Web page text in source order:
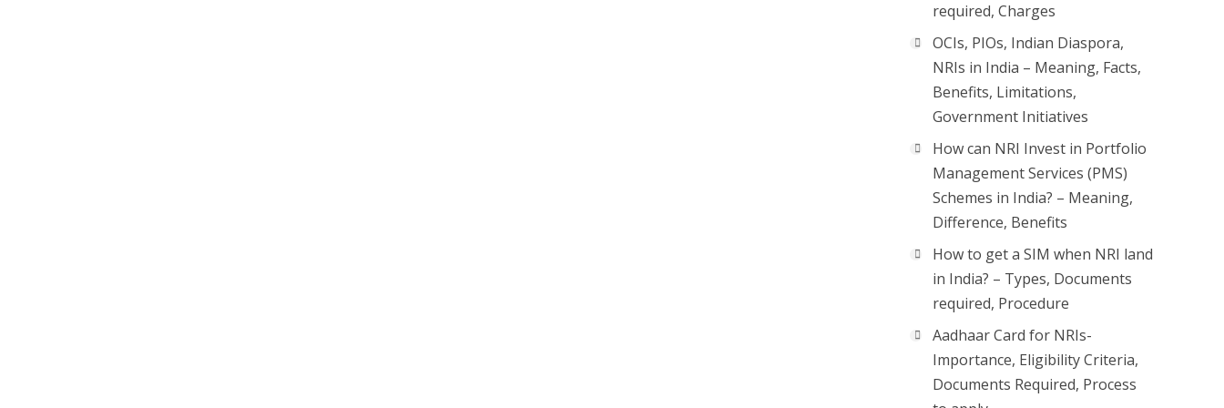
required, Charges
OCIs, PIOs, Indian Diaspora,
NRIs in India – Meaning, Facts,
Benefits, Limitations,
Government Initiatives
How can NRI Invest in Portfolio
Management Services (PMS)
Schemes in India? – Meaning,
Difference, Benefits
How to get a SIM when NRI land
in India? – Types, Documents
required, Procedure
Aadhaar Card for NRIs-
Importance, Eligibility Criteria,
Documents Required, Process